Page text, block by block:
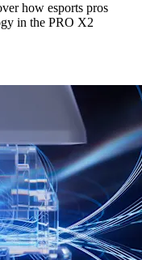
how esports pros
in the PRO X2